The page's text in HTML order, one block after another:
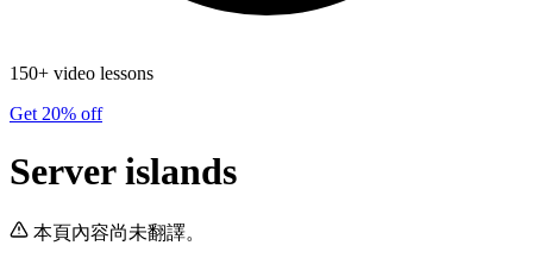
150+ video lessons
Get 20% off
Server islands
本頁內容尚未翻譯。